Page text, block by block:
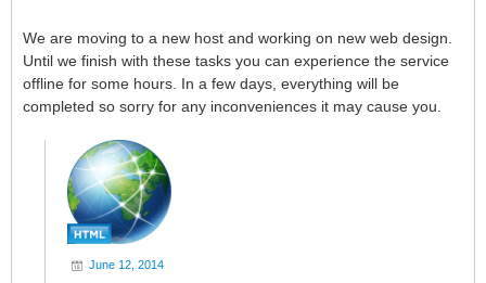
We are moving to a new host and working on new web design.
Until we finish with these tasks you can experience the service
offline for some hours. In a few days, everything will be
completed so sorry for any inconveniences it may cause you.
June 12, 2014